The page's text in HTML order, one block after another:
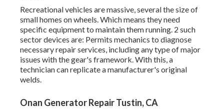
Recreational vehicles are massive, several the size of
small homes on wheels. Which means they need
specific equipment to maintain them running. 2 such
sector devices are: Permits mechanics to diagnose
necessary repair services, including any type of major
issues with the gear's framework. With this, a
technician can replicate a manufacturer's original
welds.
Onan Generator Repair Tustin, CA